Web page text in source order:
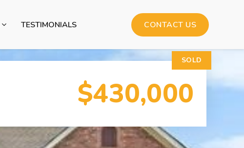
TESTIMONIALS CONTACT US
SOLD
$430,000